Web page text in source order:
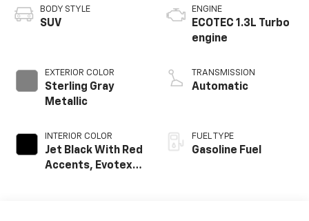
BODY STYLE
SUV
EXTERIOR COLOR
Sterling Gray
Metallic
INTERIOR COLOR
Jet Black With Red
Accents, Evotex
ENGINE
ECOTEC 1.3L Turbo
engine
TRANSMISSION
Automatic
FUEL TYPE
Gasoline Fuel